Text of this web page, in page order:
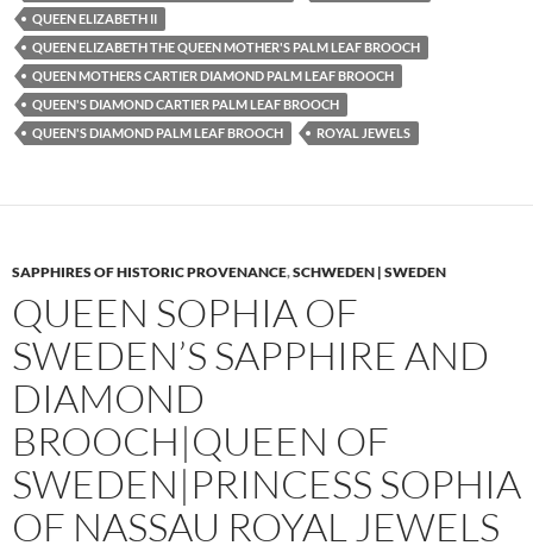
QUEEN ELIZABETH II
QUEEN ELIZABETH THE QUEEN MOTHER'S PALM LEAF BROOCH
QUEEN MOTHERS CARTIER DIAMOND PALM LEAF BROOCH
QUEEN'S DIAMOND CARTIER PALM LEAF BROOCH
QUEEN'S DIAMOND PALM LEAF BROOCH
ROYAL JEWELS
SAPPHIRES OF HISTORIC PROVENANCE,SCHWEDEN | SWEDEN
QUEEN SOPHIA OF
SWEDEN’S SAPPHIRE AND
DIAMOND
BROOCH|QUEEN OF
SWEDEN|PRINCESS SOPHIA
OF NASSAU ROYAL JEWELS